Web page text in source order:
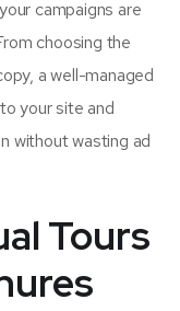
campaigns are
choosing the
a well-managed
your site and
without wasting ad
Tours